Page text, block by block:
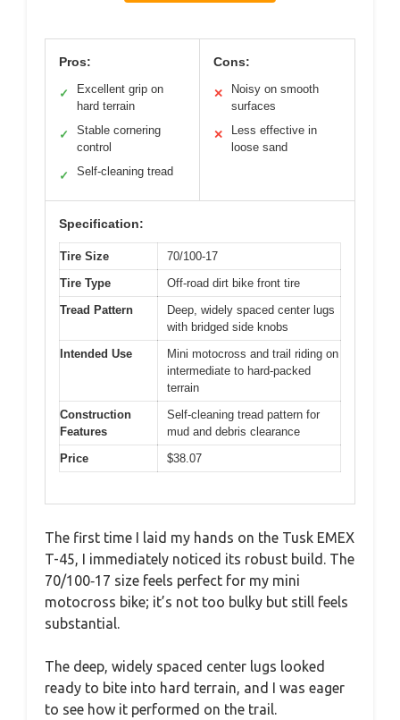
Pros:
✓
Excellent grip on
hard terrain
✓
Stable cornering
control
✓ Self-cleaning tread
Cons:
✕
Noisy on smooth
surfaces
✕
Less effective in
loose sand
Specification:
Tire Size
70/100-17
Tire Type
Off-road dirt bike front tire
Tread Pattern
Deep, widely spaced center lugs
with bridged side knobs
Intended Use
Mini motocross and trail riding on
intermediate to hard-packed
terrain
Construction
Features
Self-cleaning tread pattern for
mud and debris clearance
Price
$38.07
The first time I laid my hands on the Tusk EMEX
T-45, I immediately noticed its robust build. The
70/100‑17 size feels perfect for my mini
motocross bike; it’s not too bulky but still feels
substantial.
The deep, widely spaced center lugs looked
ready to bite into hard terrain, and I was eager
to see how it performed on the trail.